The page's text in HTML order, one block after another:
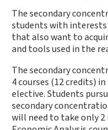
The secondary
students with interests
that also want to
and tools used in the
The secondary
4 courses (12 credits)
elective. Students
secondary
will need to take only 2